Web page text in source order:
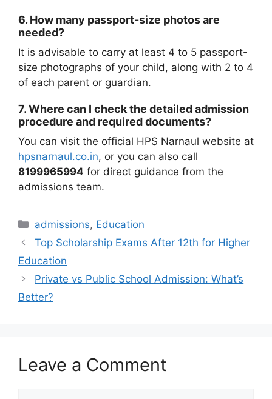
6. How many passport-size photos are
needed?
It is advisable to carry at least 4 to 5 passport-
size photographs of your child, along with 2 to 4
of each parent or guardian.
7.Where can I check the detailed admission
procedure and required documents?
You can visit the official HPS Narnaul website at
hpsnarnaul.co.in, or you can also call
8199965994 for direct guidance from the
admissions team.
admissions, Education
Top Scholarship Exams After 12th for Higher
Education
Private vs Public School Admission: What’s
Better?
Leave a Comment